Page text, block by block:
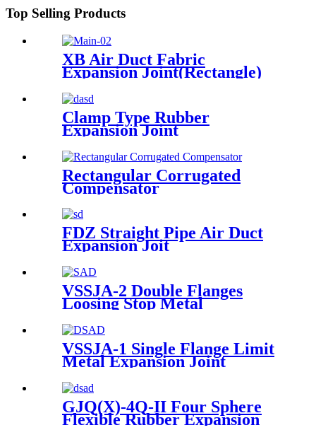
Top Selling Products
XB Air Duct Fabric
Expansion Joint(Rectangle)
Clamp Type Rubber
Expansion Joint
Rectangular Corrugated
Compensator
FDZ Straight Pipe Air Duct
Expansion Joit
VSSJA-2 Double Flanges
Loosing Stop Metal
VSSJA-1 Single Flange Limit
Metal Expansion Joint
GJQ(X)-4Q-II Four Sphere
Flexible Rubber Expansion